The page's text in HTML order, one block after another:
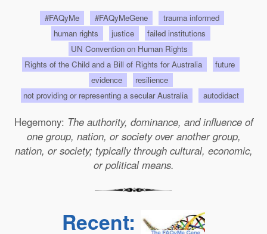
#FAQyMe #FAQyMeGene
trauma informed
human rights
justice
failed institutions
UN Convention on Human Rights
Rights of the Child and a Bill of Rights for Australia
future
evidence
resilience
not providing or representing a secular Australia
autodidact
Hegemony: The authority, dominance, and influence of
one group, nation, or society over another group,
nation, or society; typically through cultural, economic,
or political means.
Recent: